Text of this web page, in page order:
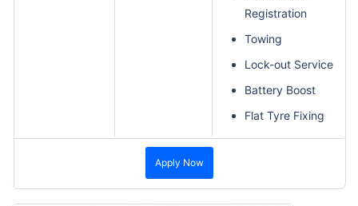
Registration
Towing
Lock-out Service
Battery Boost
Flat Tyre Fixing
Apply Now